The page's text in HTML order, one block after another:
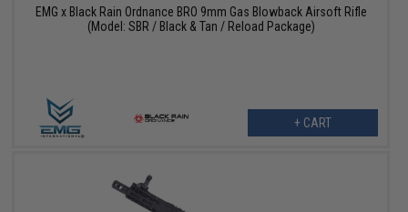
EMG x Black Rain Ordnance BRO 9mm Gas Blowback Airsoft Rifle
(Model: SBR / Black & Tan / Reload Package)
+ CART